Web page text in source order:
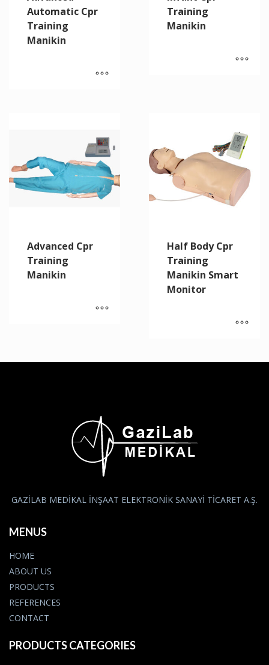
Automatic Cpr
Training
Manikin
Training
Manikin
Advanced Cpr
Training
Manikin
Half Body Cpr
Training
Manikin Smart
Monitor
GAZİLAB MEDİKAL İNŞAAT ELEKTRONİK SANAYİ TİCARET A.Ş.
MENUS
HOME
ABOUT US
PRODUCTS
REFERENCES
CONTACT
PRODUCTS CATEGORIES